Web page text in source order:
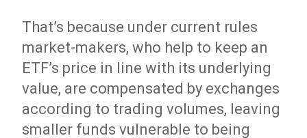
That’s because under current rules
market-makers, who help to keep an
ETF’s price in line with its underlying
value, are compensated by exchanges
according to trading volumes, leaving
smaller funds vulnerable to being